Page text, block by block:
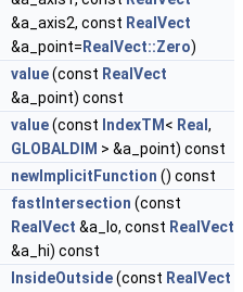
&a_axis2, const RealVect
&a_point= RealVect::Zero)
value(const RealVect
&a_point) const
value(const IndexTM < Real ,
GLOBALDIM > &a_point) const
newImplicitFunction () const
fastIntersection (const
RealVect &a_lo, const RealVect
&a_hi) const
InsideOutside(const RealVect